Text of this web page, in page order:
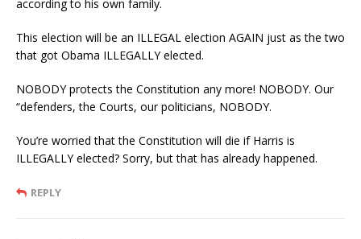
according to his own family.
This election will be an ILLEGAL election AGAIN just as the two
that got Obama ILLEGALLY elected.
NOBODY protects the Constitution any more! NOBODY. Our
“defenders, the Courts, our politicians, NOBODY.
You’re worried that the Constitution will die if Harris is
ILLEGALLY elected? Sorry, but that has already happened.
REPLY